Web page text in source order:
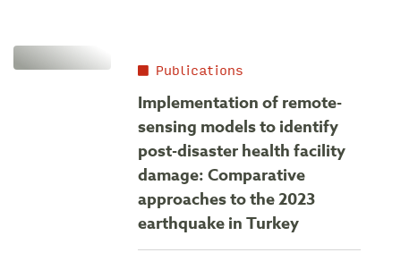
Publications
Implementation of remote-
sensing models to identify
post-disaster health facility
damage: Comparative
approaches to the 2023
earthquake in Turkey